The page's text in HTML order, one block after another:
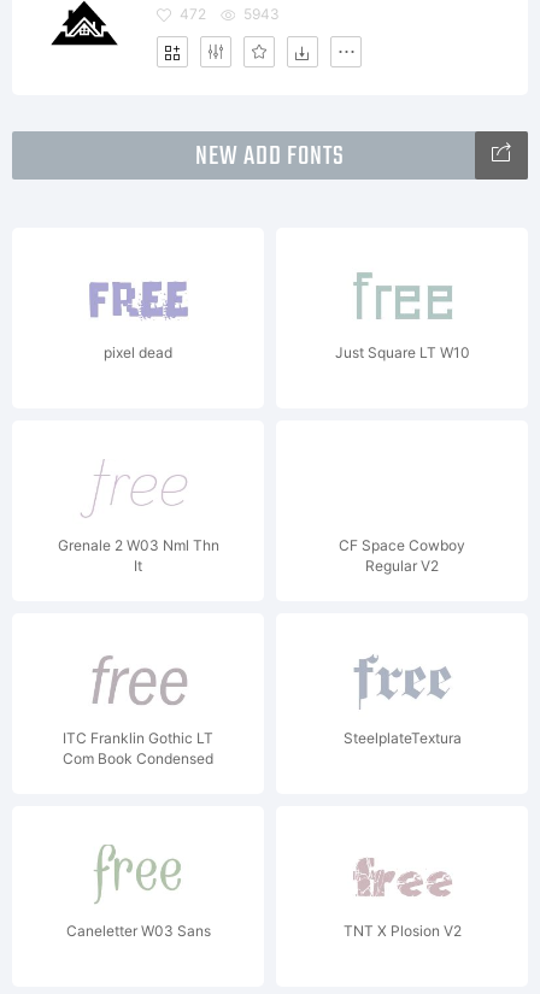
472 5943
NEW ADD FONTS
pixel dead Just Square LT W10
Grenale 2 W03 Nml Thn
It
CF Space Cowboy
Regular V2
ITC Franklin Gothic LT
Com Book Condensed
SteelplateTextura
Caneletter W03 Sans TNT X Plosion V2